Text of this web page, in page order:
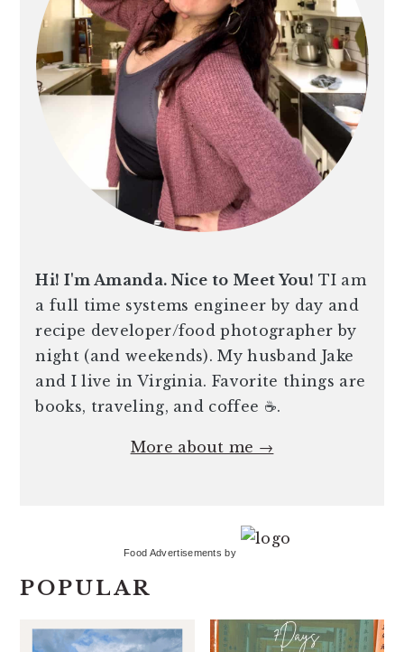
Hi! I'm Amanda. Nice to Meet You! TI am
a full time systems engineer by day and
recipe developer/food photographer by
night (and weekends). My husband Jake
and I live in Virginia. Favorite things are
books, traveling, and coffee ☕️.
More about me →
Food Advertisements by
POPULAR